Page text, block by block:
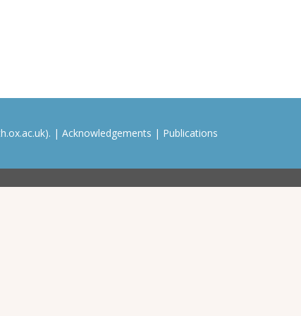
| Acknowledgements | Publications